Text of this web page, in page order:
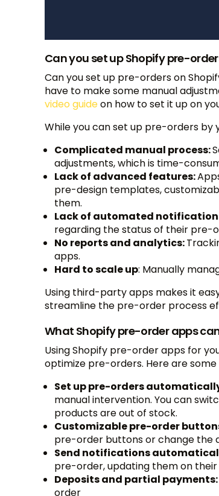
Can you set up Shopify pre-
Can you set up pre-orders on
have to make some manual
video guideon how to set it up on
While you can set up pre-orders by
Complicated manual process:
adjustments, which is time-
Lack of advanced features:
pre-design templates,
them.
Lack of automated
regarding the status of their pre-
No reports and analytics:
apps.
Hard to scale up: Manually
Using third-party apps makes it
streamline the pre-order process
What Shopify pre-order apps
Using Shopify pre-order apps for
optimize pre-orders. Here are
Set up pre-orders
manual intervention. You can
products are out of stock.
Customizable pre-order
pre-order buttons or change the
Send notifications
pre-order, updating them on
Deposits and partial payments:
order